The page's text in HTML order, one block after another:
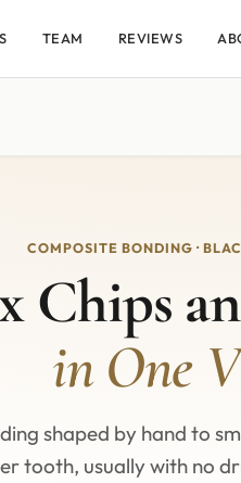
TEAM REVIEWS
COMPOSITE BONDING ·
Chips
in One
shaped by hand to
tooth, usually with no